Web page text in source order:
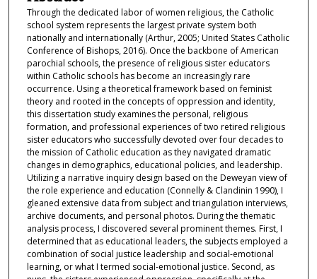
Through the dedicated labor of women religious, the Catholic
school system represents the largest private system both
nationally and internationally (Arthur, 2005; United States Catholic
Conference of Bishops, 2016). Once the backbone of American
parochial schools, the presence of religious sister educators
within Catholic schools has become an increasingly rare
occurrence. Using a theoretical framework based on feminist
theory and rooted in the concepts of oppression and identity,
this dissertation study examines the personal, religious
formation, and professional experiences of two retired religious
sister educators who successfully devoted over four decades to
the mission of Catholic education as they navigated dramatic
changes in demographics, educational policies, and leadership.
Utilizing a narrative inquiry design based on the Deweyan view of
the role experience and education (Connelly & Clandinin 1990), I
gleaned extensive data from subject and triangulation interviews,
archive documents, and personal photos. During the thematic
analysis process, I discovered several prominent themes. First, I
determined that as educational leaders, the subjects employed a
combination of social justice leadership and social-emotional
learning, or what I termed social-emotional justice. Second, as